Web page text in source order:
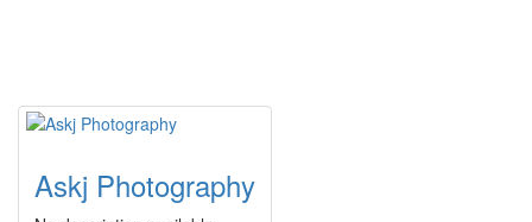
Askj Photography